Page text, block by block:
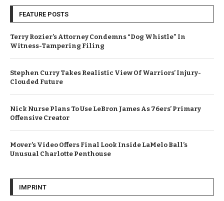
FEATURE POSTS
Terry Rozier’s Attorney Condemns “Dog Whistle” In
Witness-Tampering Filing
Stephen Curry Takes Realistic View Of Warriors’ Injury-
Clouded Future
Nick Nurse Plans To Use LeBron James As 76ers’ Primary
Offensive Creator
Mover’s Video Offers Final Look Inside LaMelo Ball’s
Unusual Charlotte Penthouse
IMPRINT